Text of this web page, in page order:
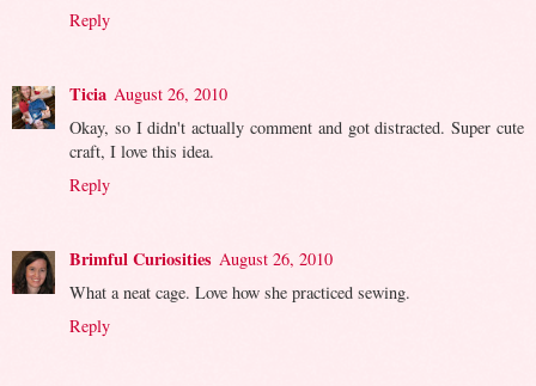
Reply
Ticia August 26, 2010
Okay, so I didn't actually comment and got distracted. Super cute
craft, I love this idea.
Reply
Brimful Curiosities August 26, 2010
What a neat cage. Love how she practiced sewing.
Reply